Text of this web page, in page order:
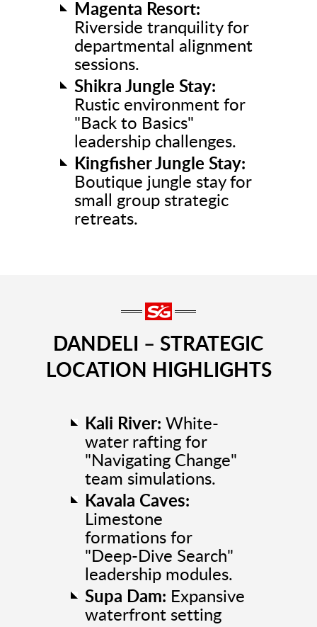
Magenta Resort:
Riverside tranquility for
departmental alignment
sessions.
Shikra Jungle Stay:
Rustic environment for
"Back to Basics"
leadership challenges.
Kingfisher Jungle Stay:
Boutique jungle stay for
small group strategic
retreats.
DANDELI – STRATEGIC
LOCATION HIGHLIGHTS
Kali River: White-
water rafting for
"Navigating Change"
team simulations.
Kavala Caves:
Limestone
formations for
"Deep-Dive Search"
leadership modules.
Supa Dam: Expansive
waterfront setting